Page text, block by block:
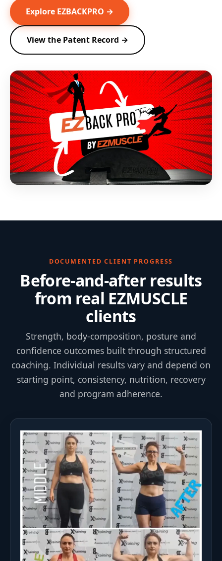
Explore EZBACKPRO →
View the Patent Record →
DOCUMENTED CLIENT PROGRESS
Before-and-after results
from real EZMUSCLE
clients
Strength, body-composition, posture and
confidence outcomes built through structured
coaching. Individual results vary and depend on
starting point, consistency, nutrition, recovery
and program adherence.